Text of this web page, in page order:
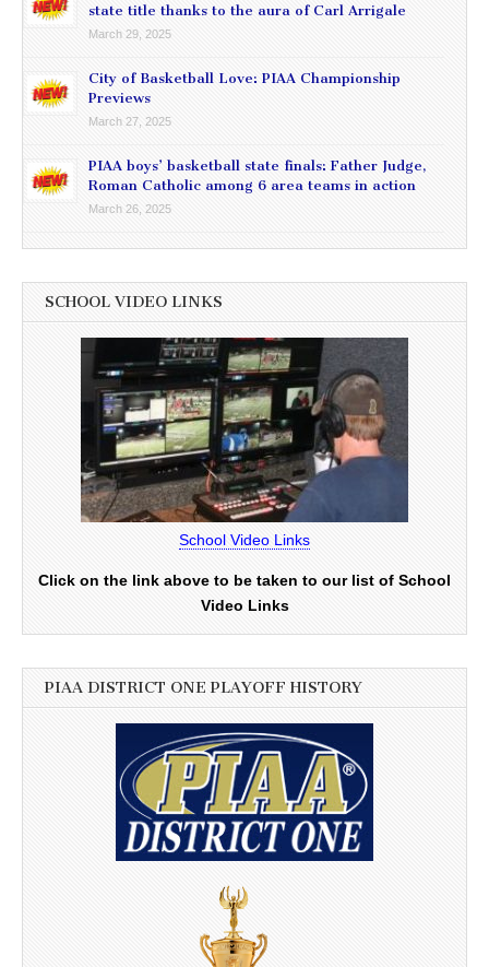
state title thanks to the aura of Carl Arrigale
March 29, 2025
City of Basketball Love: PIAA Championship
Previews
March 27, 2025
PIAA boys’ basketball state finals: Father Judge,
Roman Catholic among 6 area teams in action
March 26, 2025
SCHOOL VIDEO LINKS
School Video Links
Click on the link above to be taken to our list of School
Video Links
PIAA DISTRICT ONE PLAYOFF HISTORY